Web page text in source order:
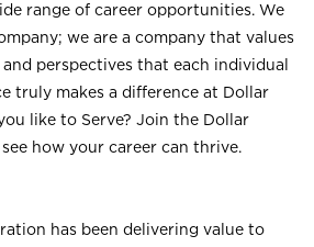
range of career opportunities. We
we are a company that values
perspectives that each individual
truly makes a difference at Dollar
like to Serve? Join the Dollar
how your career can thrive.
has been delivering value to